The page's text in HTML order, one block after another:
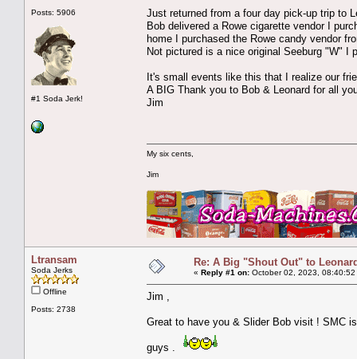
Posts: 5906
#1 Soda Jerk!
Just returned from a four day pick-up trip to
Bob delivered a Rowe cigarette vendor I
home I purchased the Rowe candy vendor
Not pictured is a nice original Seeburg "W" I
It's small events like this that I realize our
A BIG Thank you to Bob & Leonard for all
Jim
My six cents,
Jim
Ltransam
Soda Jerks
Offline
Posts: 2738
Re: A Big "Shout Out" to
« Reply #1 on: October 02, 2023, 08:40:52
Jim ,
Great to have you & Slider Bob visit ! SMC
guys .